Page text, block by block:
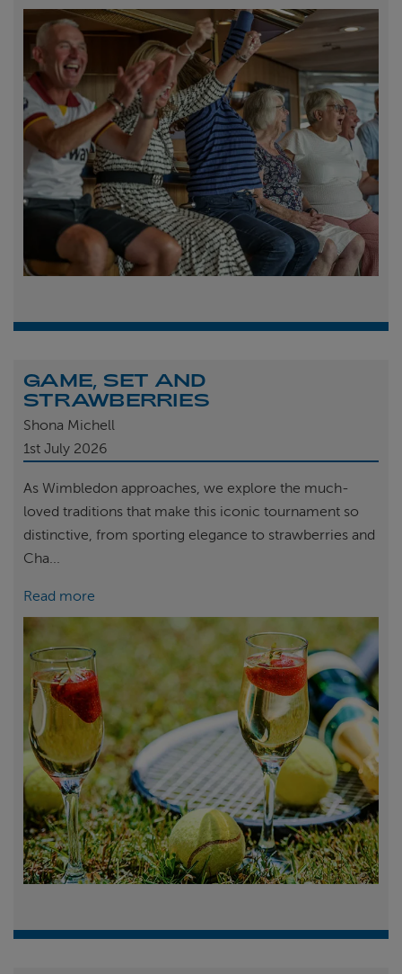
GAME, SET AND
STRAWBERRIES
Shona Michell
1st July 2026
As Wimbledon approaches, we explore the much-
loved traditions that make this iconic tournament so
distinctive, from sporting elegance to strawberries and
Cha...
Read more